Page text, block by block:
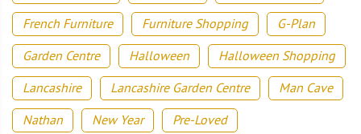
French Furniture
Furniture Shopping
G-Plan
Garden Centre
Halloween
Halloween Shopping
Lancashire
Lancashire Garden Centre
Man Cave
Nathan
New Year
Pre-Loved